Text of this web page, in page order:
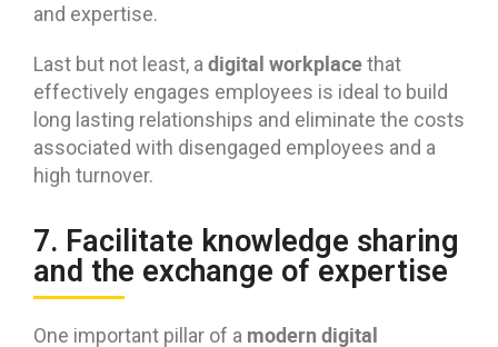
and expertise.
Last but not least, a digital workplacethat
effectively engages employees is ideal to build
long lasting relationships and eliminate the costs
associated with disengaged employees and a
high turnover.
7. Facilitate knowledge sharing
and the exchange of expertise
One important pillar of a modern digital